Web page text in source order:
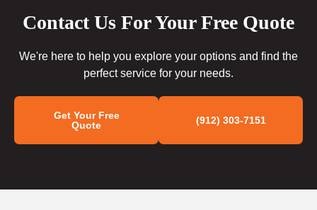
Contact Us For Your Free Quote
We're here to help you explore your options and find the
perfect service for your needs.
Get Your Free
Quote
(912) 303-7151